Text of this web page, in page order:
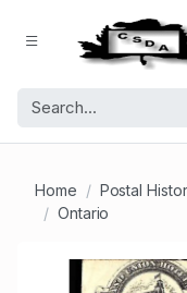
Home Postal
Ontario